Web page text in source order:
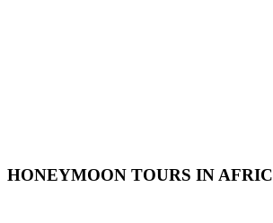
HONEYMOON TOURS IN